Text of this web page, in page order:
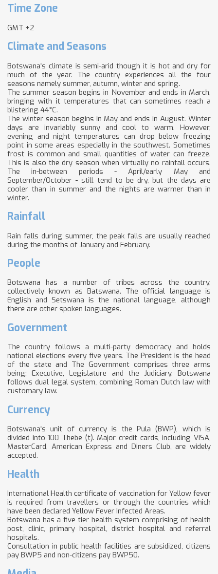
Time Zone
GMT +2
Climate and Seasons
Botswana's climate is semi-arid though it is hot and dry for
much of the year. The country experiences all the four
seasons namely summer, autumn, winter and spring.
The summer season begins in November and ends in March,
bringing with it temperatures that can sometimes reach a
blistering 44°C.
The winter season begins in May and ends in August. Winter
days are invariably sunny and cool to warm. However,
evening and night temperatures can drop below freezing
point in some areas especially in the southwest. Sometimes
frost is common and small quantities of water can freeze.
This is also the dry season when virtually no rainfall occurs.
The in-between periods - April/early May and
September/October - still tend to be dry, but the days are
cooler than in summer and the nights are warmer than in
winter.
Rainfall
Rain falls during summer, the peak falls are usually reached
during the months of January and February.
People
Botswana has a number of tribes across the country,
collectively known as Batswana. The official language is
English and Setswana is the national language, although
there are other spoken languages.
Government
The country follows a multi-party democracy and holds
national elections every five years. The President is the head
of the state and The Government comprises three arms
being; Executive, Legislature and the Judiciary. Botswana
follows dual legal system, combining Roman Dutch law with
customary law.
Currency
Botswana's unit of currency is the Pula (BWP), which is
divided into 100 Thebe (t). Major credit cards, including VISA,
MasterCard, American Express and Diners Club, are widely
accepted.
Health
International Health certificate of vaccination for Yellow fever
is required from travellers or through the countries which
have been declared Yellow Fever Infected Areas.
Botswana has a five tier health system comprising of health
post, clinic, primary hospital, district hospital and referral
hospitals.
Consultation in public health facilities are subsidized, citizens
pay BWP5 and non-citizens pay BWP50.